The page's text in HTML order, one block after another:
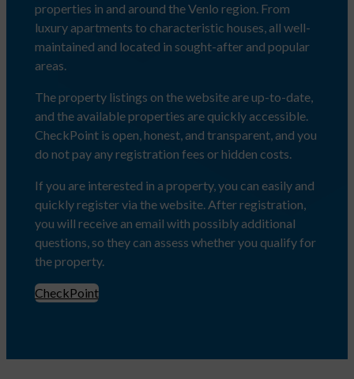
properties in and around the Venlo region. From
luxury apartments to characteristic houses, all well-
maintained and located in sought-after and popular
areas.
The property listings on the website are up-to-date,
and the available properties are quickly accessible.
CheckPoint is open, honest, and transparent, and you
do not pay any registration fees or hidden costs.
If you are interested in a property, you can easily and
quickly register via the website. After registration,
you will receive an email with possibly additional
questions, so they can assess whether you qualify for
the property.
CheckPoint